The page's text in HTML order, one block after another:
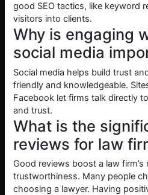
good SEO tactics, like keyword
visitors into clients.
Why is engaging
social media
Social media helps build trust
friendly and knowledgeable.
Facebook let firms talk directly
and trust.
What is the
reviews for law
Good reviews boost a law firm’s
trustworthiness. Many people
choosing a lawyer. Having